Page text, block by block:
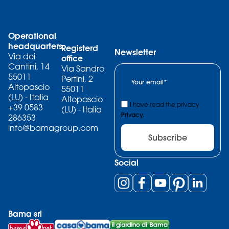
Operational
headquarters
Via dei
Cantini, 14
55011
Altopascio
(LU) - Italia
+39 0583
286353
info@bamagroup.com
Registerd
office
Via Sandro
Pertini, 2
55011
Altopascio
(LU) - Italia
Newsletter
I have read the privacy
Privacy.
Subscribe
Social
Bama srl